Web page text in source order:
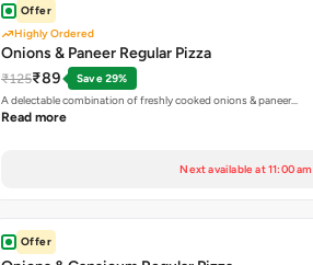
Offer
Highly Ordered
Onions & Paneer Regular Pizza
₹125₹89
Save 29%
A delectable combination of freshly cooked onions & paneer…
Read more
Next available at 11:00 am
Offer